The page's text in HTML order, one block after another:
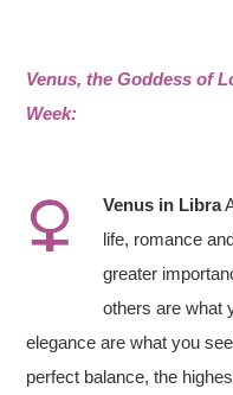
Venus, the Goddess of
Week:
Venus in Libra
life, romance
greater
others are what
elegance are what you
perfect balance, the